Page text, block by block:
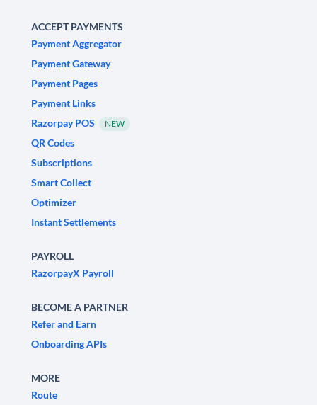
ACCEPT PAYMENTS
Payment Aggregator
Payment Gateway
Payment Pages
Payment Links
Razorpay POS
NEW
QR Codes
Subscriptions
Smart Collect
Optimizer
Instant Settlements
PAYROLL
RazorpayX Payroll
BECOME A PARTNER
Refer and Earn
Onboarding APIs
MORE
Route